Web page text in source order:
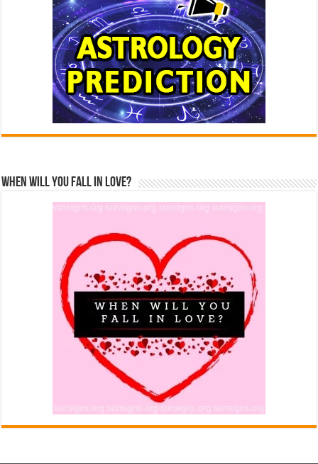
When Will You Fall In Love?